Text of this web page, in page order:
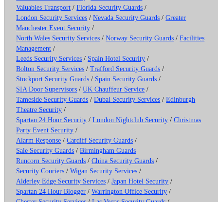
Valuables Transport /Florida Security Guards /
London Security Services /Nevada Security Guards /Greater
Manchester Event Security /
North Wales Security Services /Norway Security Guards /Facilities
Management /
Leeds Security Services / Spain Hotel Security /
Bolton Security Services /Trafford Security Guards /
Stockport Security Guards / Spain Security Guards /
SIA Door Supervisors /UK Chauffeur Service /
Tameside Security Guards /Dubai Security Services /Edinburgh
Theatre Security /
Spartan 24 Hour Security /London Nightclub Security /Christmas
Party Event Security /
Alarm Response /Cardiff Security Guards /
Sale Security Guards /Birmingham Guards
Runcorn Security Guards /China Security Guards /
Security Couriers /Wigan Security Services /
Alderley Edge Security Services /Japan Hotel Security /
Spartan 24 Hour Blogger /Warrington Office Security /